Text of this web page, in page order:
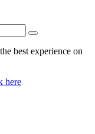
best experience on
here